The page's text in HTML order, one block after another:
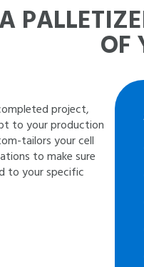
A
OF
project,
to your production
tailors your cell
to make sure
to your specific